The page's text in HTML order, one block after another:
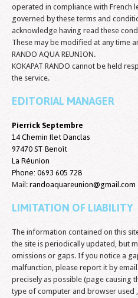
operated in compliance with French
governed by these terms and
acknowledge having read these
These may be modified at any time
RANDO AQUA REUNION.
KOKAPAT RANDO cannot be held
the service.
EDITORIAL MANAGER
Pierrick Septembre
14 Chemin Ilet Danclas
97470 ST Benoît
La Réunion
Phone: 0693 605 728
Mail: randoaquareunion@gmail.com
LIMITATION OF LIABILITY
The information contained on this
the site is periodically updated, but
omissions or gaps. If you notice a
malfunction, please report it by
precisely as possible (page causing
type of computer and browser used